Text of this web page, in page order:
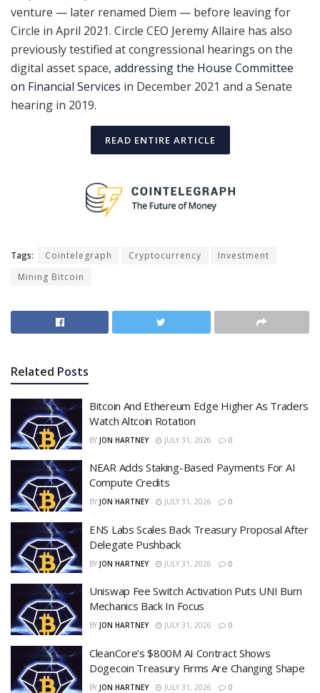
venture — later renamed Diem — before leaving for
Circle in April 2021. Circle CEO Jeremy Allaire has also
previously testified at congressional hearings on the
digital asset space, addressing the House Committee
on Financial Services in December 2021 and a Senate
hearing in 2019.
READ ENTIRE ARTICLE
Tags: Cointelegraph Cryptocurrency
Investment
Mining Bitcoin
Related Posts
Bitcoin And Ethereum Edge Higher As Traders
Watch Altcoin Rotation
BY JON HARTNEY JULY 31, 2026 0
NEAR Adds Staking-Based Payments For AI
Compute Credits
BY JON HARTNEY JULY 31, 2026 0
ENS Labs Scales Back Treasury Proposal After
Delegate Pushback
BY JON HARTNEY JULY 31, 2026 0
Uniswap Fee Switch Activation Puts UNI Burn
Mechanics Back In Focus
BY JON HARTNEY JULY 31, 2026 0
CleanCore’s $800M AI Contract Shows
Dogecoin Treasury Firms Are Changing Shape
BY JON HARTNEY JULY 31, 2026 0